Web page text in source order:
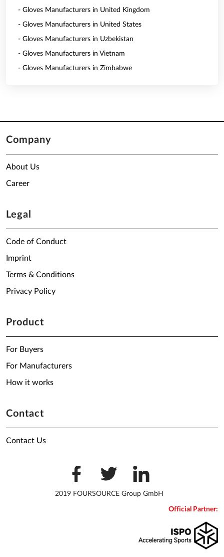
- Gloves Manufacturers in United Kingdom
- Gloves Manufacturers in United States
- Gloves Manufacturers in Uzbekistan
- Gloves Manufacturers in Vietnam
- Gloves Manufacturers in Zimbabwe
Company
About Us
Career
Legal
Code of Conduct
Imprint
Terms & Conditions
Privacy Policy
Product
For Buyers
For Manufacturers
How it works
Contact
Contact Us
2019 FOURSOURCE Group GmbH
Official Partner: